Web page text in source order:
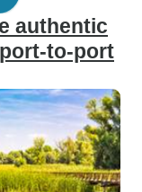
authentic
to-port